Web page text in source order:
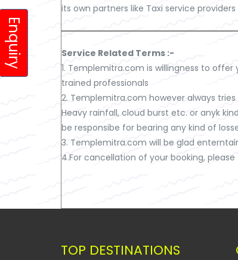
Enquiry
its own partners like Taxi service
Service Related Terms :-
1. Templemitra.com is willingness to
trained professionals
2. Templemitra.com however always
Heavy rainfall, cloud burst etc. or anyk
be responsibe for bearing any kind of
3. Templemitra.com will be glad
4.For cancellation of your booking,
TOP DESTINATIONS